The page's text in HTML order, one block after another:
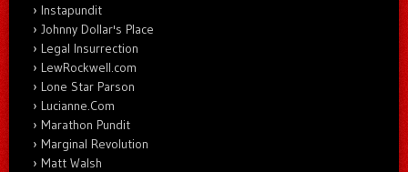
Instapundit
Johnny Dollar's Place
Legal Insurrection
LewRockwell.com
Lone Star Parson
Lucianne.Com
Marathon Pundit
Marginal Revolution
Matt Walsh